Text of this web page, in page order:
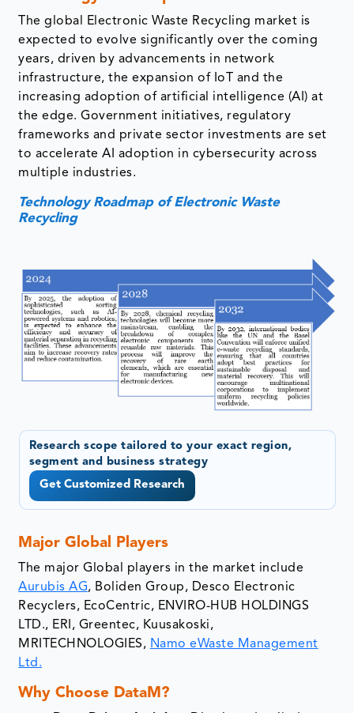
The global Electronic Waste Recycling market is
expected to evolve significantly over the coming
years, driven by advancements in network
infrastructure, the expansion of IoT and the
increasing adoption of artificial intelligence (AI) at
the edge. Government initiatives, regulatory
frameworks and private sector investments are set
to accelerate AI adoption in cybersecurity across
multiple industries.
Technology Roadmap of Electronic Waste
Recycling
Research scope tailored to your exact region,
segment and business strategy
Get Customized Research
Major Global Players
The major Global players in the market include
Aurubis AG, Boliden Group, Desco Electronic
Recyclers, EcoCentric, ENVIRO-HUB HOLDINGS
LTD., ERI, Greentec, Kuusakoski,
MRITECHNOLOGIES, Namo eWaste Management
Ltd.
Why Choose DataM?